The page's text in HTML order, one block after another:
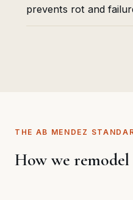
prevents rot and
THE AB MENDEZ
How we